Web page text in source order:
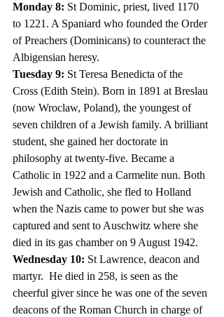
Monday 8: St Dominic, priest, lived 1170
to 1221. A Spaniard who founded the Order
of Preachers (Dominicans) to counteract the
Albigensian heresy.
Tuesday 9: St Teresa Benedicta of the
Cross (Edith Stein). Born in 1891 at Breslau
(now Wroclaw, Poland), the youngest of
seven children of a Jewish family. A brilliant
student, she gained her doctorate in
philosophy at twenty-five. Became a
Catholic in 1922 and a Carmelite nun. Both
Jewish and Catholic, she fled to Holland
when the Nazis came to power but she was
captured and sent to Auschwitz where she
died in its gas chamber on 9 August 1942.
Wednesday 10: St Lawrence, deacon and
martyr.  He died in 258, is seen as the
cheerful giver since he was one of the seven
deacons of the Roman Church in charge of